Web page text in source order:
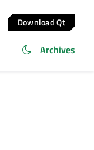
Download Qt
Archives